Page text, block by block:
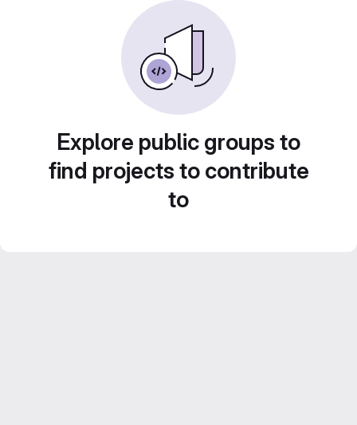
Explore public groups to
find projects to contribute
to